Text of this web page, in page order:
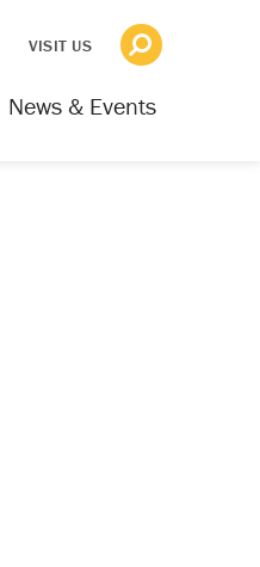
VISIT US
News & Events